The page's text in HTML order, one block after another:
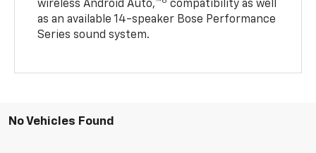
wireless Android Auto,™
compatibility as well
as an available 14-speaker Bose Performance
Series sound system.
No Vehicles Found